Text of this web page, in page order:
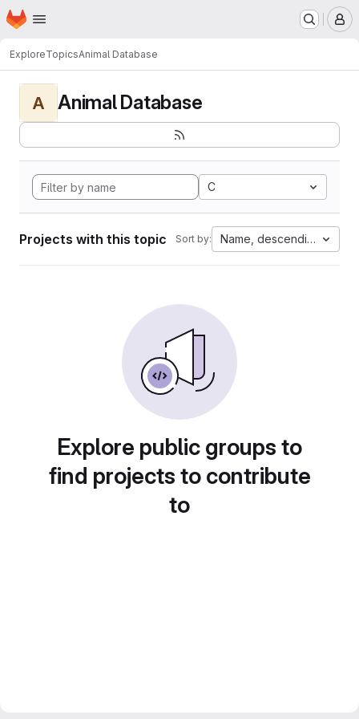
Skip to main content
Homepage
ExploreTopicsAnimal Database
A Animal Database
C
Projects with this topic Sort by: Name, descending
Explore public groups to
find projects to contribute
to